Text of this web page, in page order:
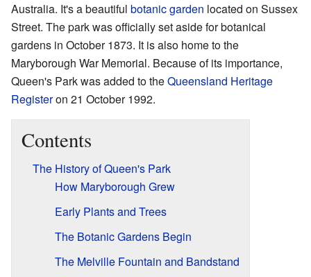
Australia. It's a beautiful botanic garden located on Sussex
Street. The park was officially set aside for botanical
gardens in October 1873. It is also home to the
Maryborough War Memorial. Because of its importance,
Queen's Park was added to theQueensland Heritage
Registeron 21 October 1992.
Contents
The History of Queen's Park
How Maryborough Grew
Early Plants and Trees
The Botanic Gardens Begin
The Melville Fountain and Bandstand